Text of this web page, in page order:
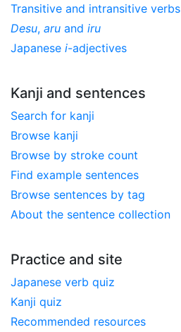
Transitive and intransitive verbs
Desu, aru and iru
Japanese i-adjectives
Kanji and sentences
Search for kanji
Browse kanji
Browse by stroke count
Find example sentences
Browse sentences by tag
About the sentence collection
Practice and site
Japanese verb quiz
Kanji quiz
Recommended resources